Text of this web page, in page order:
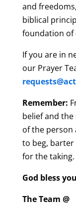
and
biblical
foundation of
If you are in
our Prayer
Remember:
belief and
of the person
to beg,
for the taking.
God bless
The Team @